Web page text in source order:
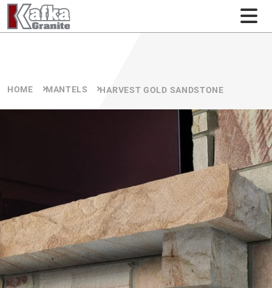
Skip to content
HOME MANTELS HARVEST GOLD SANDSTONE